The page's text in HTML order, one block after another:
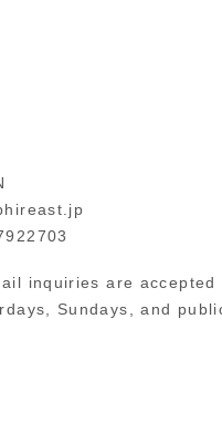
inquiries are accepted
Sundays, and